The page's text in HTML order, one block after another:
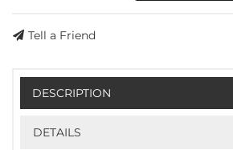
Tell a Friend
DESCRIPTION
DETAILS